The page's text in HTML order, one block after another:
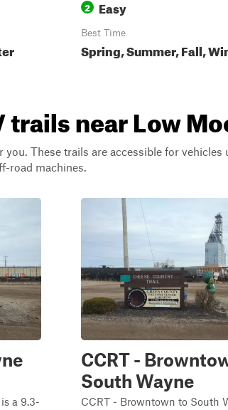
2 Easy
Best Time
Spring, Summer, Fall,
trails near Low
These trails are accessible for vehicles
road machines.
a 9.3-
CCRT -
South Wayne
CCRT - Browntown to South